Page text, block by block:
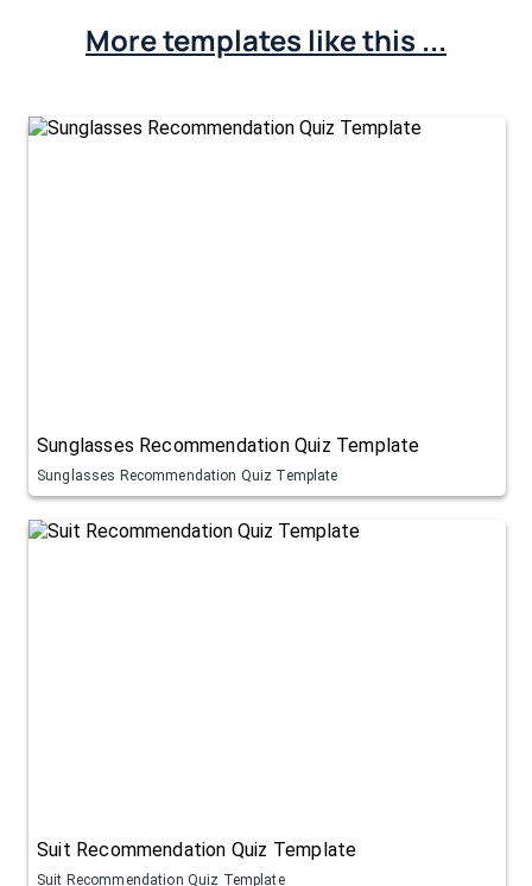
More templates like this ...
Sunglasses Recommendation Quiz Template
Sunglasses Recommendation Quiz Template
Suit Recommendation Quiz Template
Suit Recommendation Quiz Template